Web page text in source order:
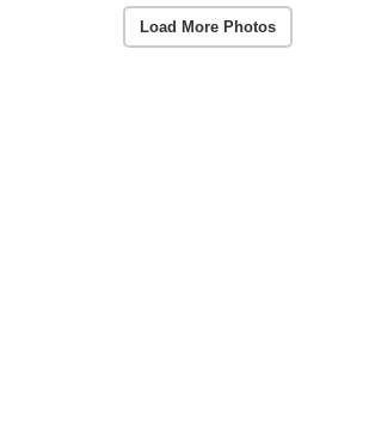
Load More Photos